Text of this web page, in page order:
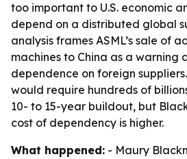
too important to U.S. economic
depend on a distributed global
analysis frames ASML’s sale of
machines to China as a warning
dependence on foreign
would require hundreds of
10- to 15-year buildout, but
cost of dependency is higher.
What happened: - Maury